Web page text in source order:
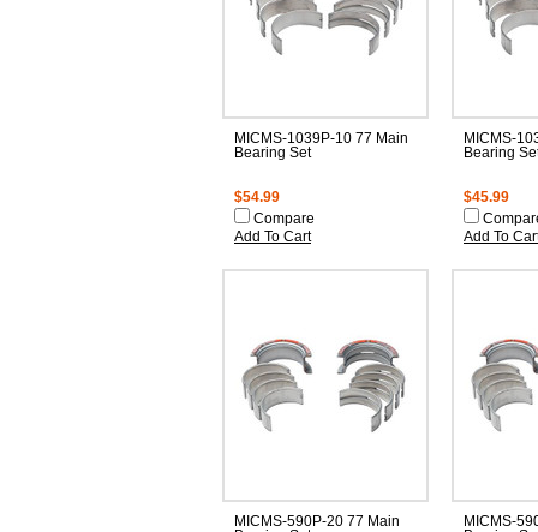
MICMS-1039P-10 77 Main
Bearing Set
$54.99
Compare
Add To Cart
MICMS-
Bearing
$45.99
Add To
MICMS-590P-20 77 Main
MICMS-